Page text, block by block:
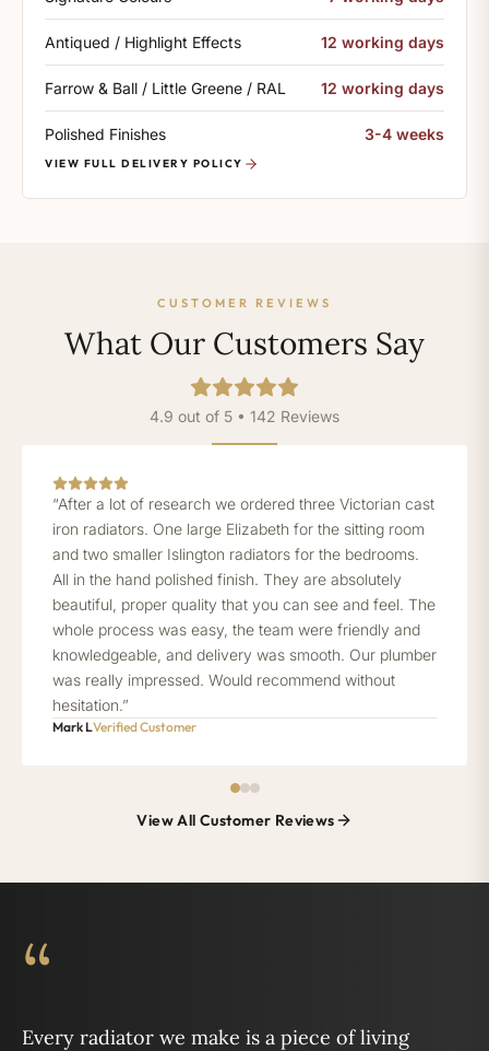
Antiqued / Highlight Effects 12 working days
Farrow & Ball / Little Greene / RAL 12 working days
Polished Finishes 3-4 weeks
VIEW FULL DELIVERY POLICY
CUSTOMER REVIEWS
What Our Customers Say
4.9 out of 5 • 142 Reviews
“After a lot of research we ordered three Victorian cast
iron radiators. One large Elizabeth for the sitting room
and two smaller Islington radiators for the bedrooms.
All in the hand polished finish. They are absolutely
beautiful, proper quality that you can see and feel. The
whole process was easy, the team were friendly and
knowledgeable, and delivery was smooth. Our plumber
was really impressed. Would recommend without
hesitation.”
Mark LVerified Customer
View All Customer Reviews
“
Every radiator we make is a piece of living